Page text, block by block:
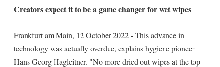
Creators expect it to be a game changer for wet wipes
Frankfurt am Main, 12 October 2022 - This advance in
technology was actually overdue, explains hygiene pioneer
Hans Georg Hagleitner. "No more dried out wipes at the top